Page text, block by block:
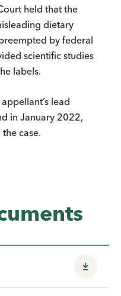
held that the
dietary
by federal
scientific studies
labels.
lead
in January 2022,
case.